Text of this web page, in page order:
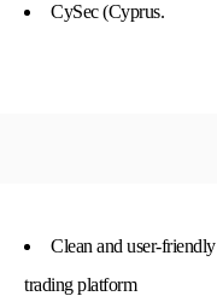
CySec (Cyprus.
Clean and user-friendly
trading platform